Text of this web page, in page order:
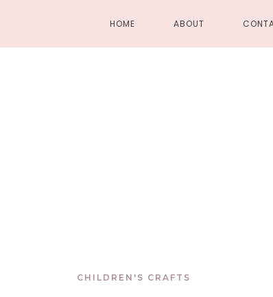
HOME ABOUT
CHILDREN'S CRAFTS